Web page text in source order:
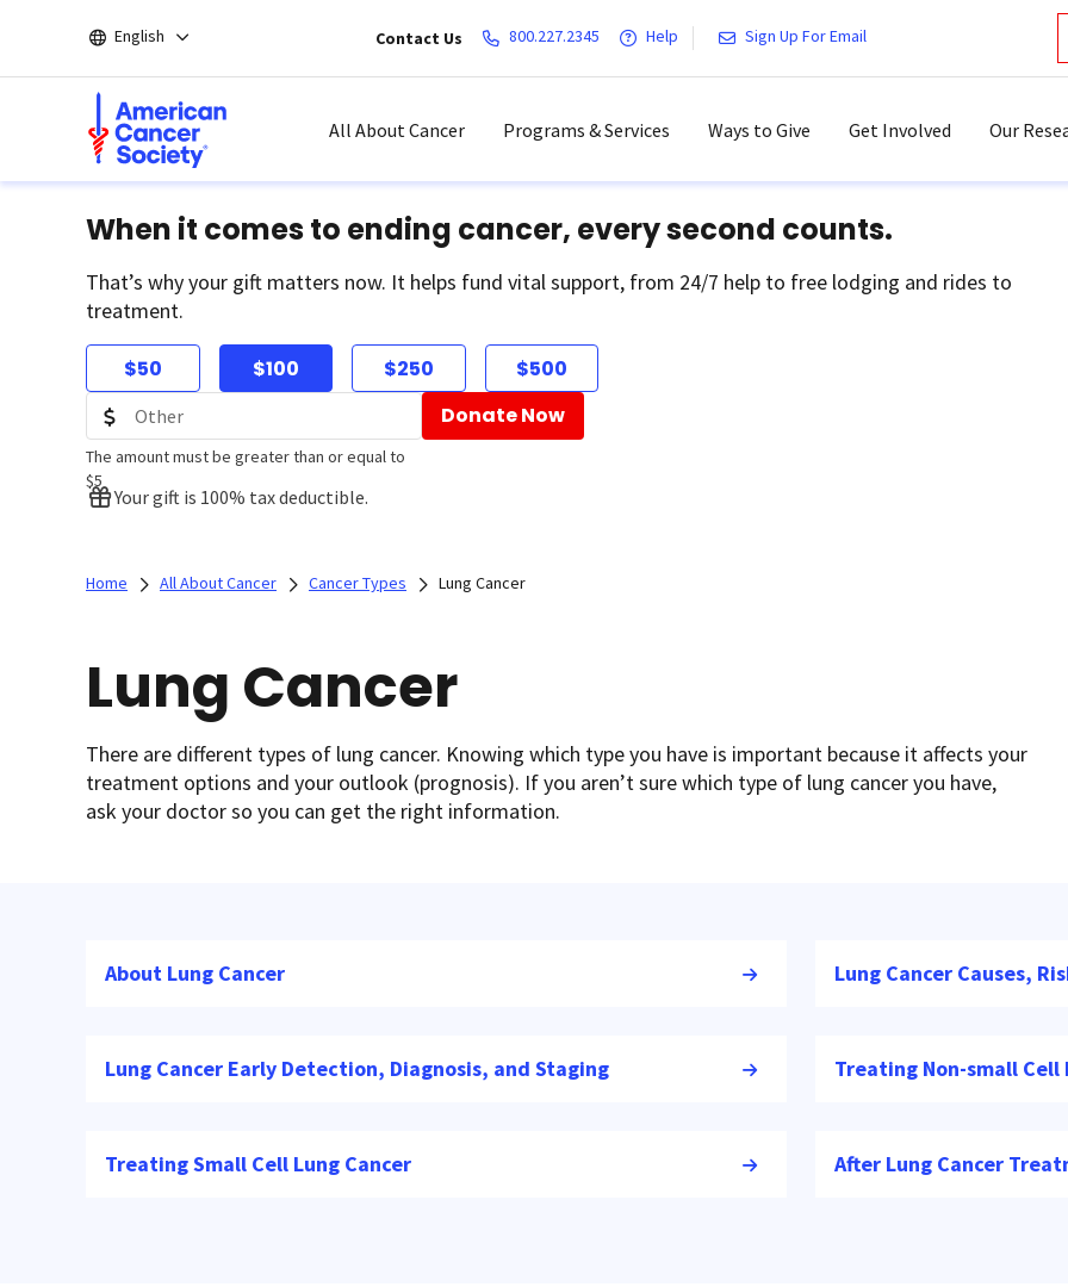
main
English Contact Us 800.227.2345 Help Sign Up For Email
All About Cancer Programs & Services Ways to Give Get Involved Our
When it comes to ending cancer, every second counts.
That’s why your gift matters now. It helps fund vital support, from 24/7 help to free lodging and rides to
treatment.
$50 $100 $250 $500
The amount must be greater than or equal to
$5
Donate Now
Your gift is 100% tax deductible.
Home All About Cancer Cancer Types Lung Cancer
Lung Cancer
There are different types of lung cancer. Knowing which type you have is important because it affects your
treatment options and your outlook (prognosis). If you aren’t sure which type of lung cancer you have,
ask your doctor so you can get the right information.
About Lung Cancer Lung Cancer Causes,
Lung Cancer Early Detection, Diagnosis, and Staging Treating Non-small Cell
Treating Small Cell Lung Cancer After Lung Cancer